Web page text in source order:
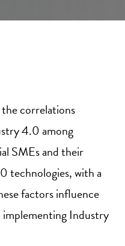
correlations
4.0 among
SMEs and their
technologies, with a
factors influence
Industry